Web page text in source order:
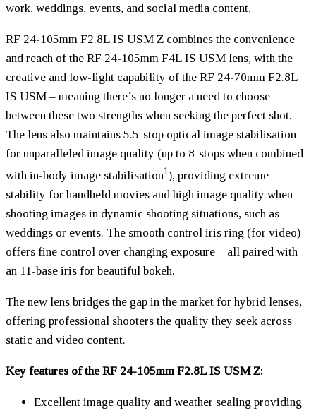
work, weddings, events, and social media content.
RF 24-105mm F2.8L IS USM Z combines the convenience
and reach of the RF 24-105mm F4L IS USM lens, with the
creative and low-light capability of the RF 24-70mm F2.8L
IS USM – meaning there’s no longer a need to choose
between these two strengths when seeking the perfect shot.
The lens also maintains 5.5-stop optical image stabilisation
for unparalleled image quality (up to 8-stops when combined
with in-body image stabilisation1), providing extreme
stability for handheld movies and high image quality when
shooting images in dynamic shooting situations, such as
weddings or events. The smooth control iris ring (for video)
offers fine control over changing exposure – all paired with
an 11-base iris for beautiful bokeh.
The new lens bridges the gap in the market for hybrid lenses,
offering professional shooters the quality they seek across
static and video content.
Key features of the RF 24-105mm F2.8L IS USM Z:
Excellent image quality and weather sealing providing